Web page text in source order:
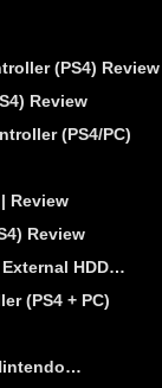
(PS4) Review
Review
(PS4/PC)
Review
Review
External HDD…
(PS4 + PC)